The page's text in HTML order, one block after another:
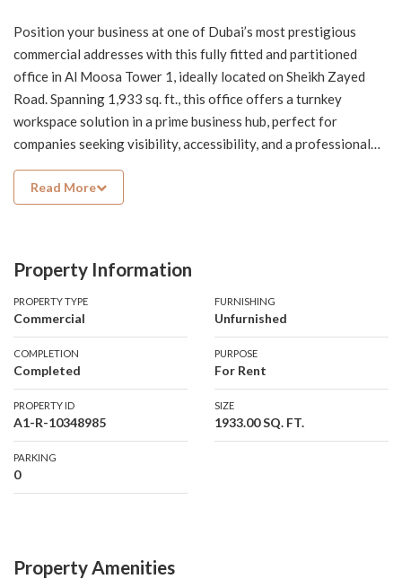
Position your business at one of Dubai’s most prestigious
commercial addresses with this fully fitted and partitioned
office in Al Moosa Tower 1, ideally located on Sheikh Zayed
Road. Spanning 1,933 sq. ft., this office offers a turnkey
workspace solution in a prime business hub, perfect for
companies seeking visibility, accessibility, and a professional
environment.
The office features a well-designed partitioned layout,
Property Details
• Size: 1,933 sq. ft.
• Fully Fitted & Partitioned
• 2 Allocated Parking Spaces
Rental Details
• Chiller Charges: AED 3/sq. ft. + VAT (annually)
• Electricity: DEWA (as per consumption)
• Security Deposit: 10% of annual rent
Read More
Property Information
PROPERTY TYPE
Commercial
FURNISHING
Unfurnished
COMPLETION
Completed
PURPOSE
For Rent
PROPERTY ID
A1-R-10348985
SIZE
1933.00 SQ. FT.
PARKING
0
Property Amenities